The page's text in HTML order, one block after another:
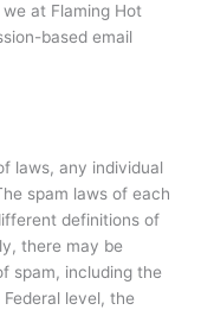
at Flaming Hot
based email
laws, any individual
spam laws of each
definitions of
there may be
spam, including the
level, the